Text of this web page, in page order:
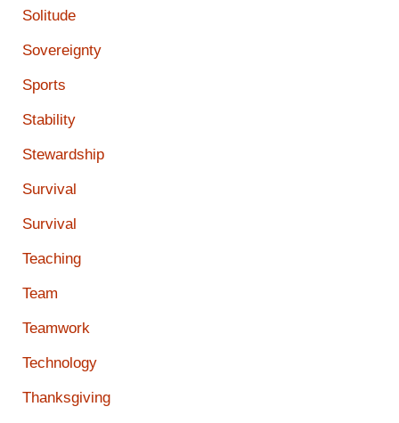
Solitude
Sovereignty
Sports
Stability
Stewardship
Survival
Survival
Teaching
Team
Teamwork
Technology
Thanksgiving